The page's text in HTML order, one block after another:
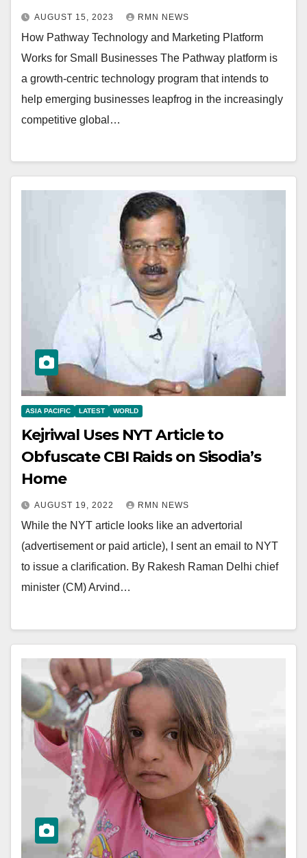
AUGUST 15, 2023 RMN NEWS
How Pathway Technology and Marketing Platform
Works for Small Businesses The Pathway platform is
a growth-centric technology program that intends to
help emerging businesses leapfrog in the increasingly
competitive global…
ASIA PACIFIC LATEST WORLD
Kejriwal Uses NYT Article to
Obfuscate CBI Raids on Sisodia’s
Home
AUGUST 19, 2022 RMN NEWS
While the NYT article looks like an advertorial
(advertisement or paid article), I sent an email to NYT
to issue a clarification. By Rakesh Raman Delhi chief
minister (CM) Arvind…